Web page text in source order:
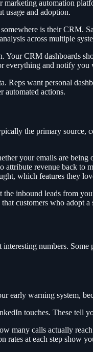
automation
usage and adoption.
is their
across multiple
CRM dashboards
everything and notify you
Reps want personal
automated actions.
the primary
your emails are
revenue back
which features they
inbound leads from
customers who adopt
numbers.
early warning system,
touches. These
many calls actually
rates at each step show